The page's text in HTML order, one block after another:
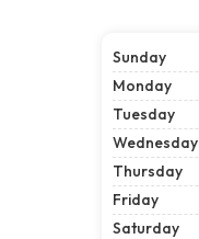
Sunday
Monday
Tuesday
Wednesday
Thursday
Friday
Saturday